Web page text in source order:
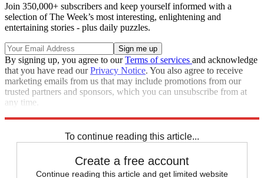
Join 350,000+ subscribers and keep yourself informed with a
selection of The Week’s most interesting, enlightening and
entertaining stories - plus daily puzzles.
By signing up, you agree to ourTerms of services and acknowledge
that you have read ourPrivacy Notice. You also agree to receive
marketing emails from us that may include promotions from our
trusted partners and sponsors, which you can unsubscribe from at
any time.
To continue reading this article...
Create a free account
Continue reading this article and get limited website